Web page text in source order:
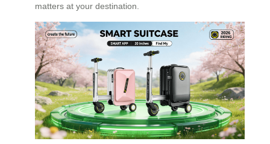
matters at your destination.